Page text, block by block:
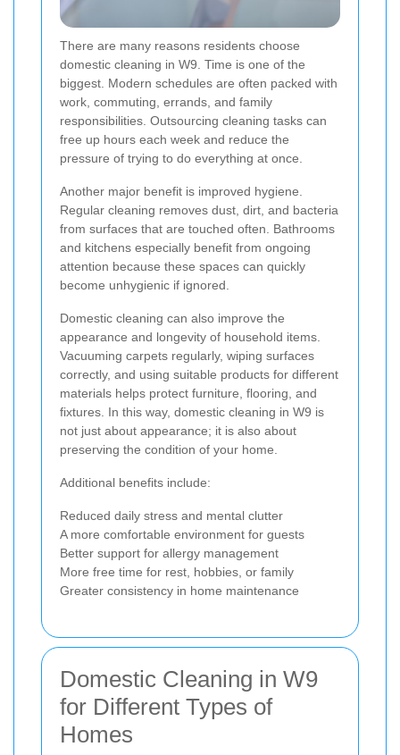
There are many reasons residents choose
domestic cleaning in W9. Time is one of the
biggest. Modern schedules are often packed with
work, commuting, errands, and family
responsibilities. Outsourcing cleaning tasks can
free up hours each week and reduce the
pressure of trying to do everything at once.
Another major benefit is improved hygiene.
Regular cleaning removes dust, dirt, and bacteria
from surfaces that are touched often. Bathrooms
and kitchens especially benefit from ongoing
attention because these spaces can quickly
become unhygienic if ignored.
Domestic cleaning can also improve the
appearance and longevity of household items.
Vacuuming carpets regularly, wiping surfaces
correctly, and using suitable products for different
materials helps protect furniture, flooring, and
fixtures. In this way, domestic cleaning in W9 is
not just about appearance; it is also about
preserving the condition of your home.
Additional benefits include:
Reduced daily stress and mental clutter
A more comfortable environment for guests
Better support for allergy management
More free time for rest, hobbies, or family
Greater consistency in home maintenance
Domestic Cleaning in W9
for Different Types of
Homes